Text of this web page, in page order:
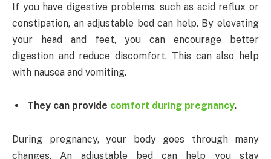
If you have digestive problems, such as acid reflux or
constipation, an adjustable bed can help. By elevating
your head and feet, you can encourage better
digestion and reduce discomfort. This can also help
with nausea and vomiting.
They can provide comfort during pregnancy.
During pregnancy, your body goes through many
changes. An adjustable bed can help you stay